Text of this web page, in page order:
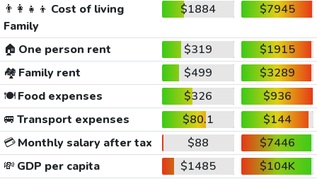
👨‍👩‍👧‍👦 Cost of living
Family
$1884 $7945
🏠 One person rent $319
$1915
🏘️ Family rent $499
$3289
🍽️Food expenses $326
$936
🚐 Transport expenses $80.1
$144
💳Monthly salary after tax $88
$7446
💸 GDP per capita $1485
$104K